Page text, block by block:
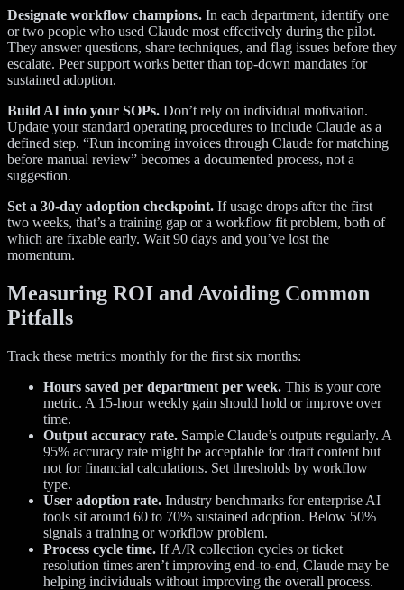
Designate workflow champions. In each department, identify one
or two people who used Claude most effectively during the pilot.
They answer questions, share techniques, and flag issues before they
escalate. Peer support works better than top-down mandates for
sustained adoption.
Build AI into your SOPs. Don’t rely on individual motivation.
Update your standard operating procedures to include Claude as a
defined step. “Run incoming invoices through Claude for matching
before manual review” becomes a documented process, not a
suggestion.
Set a 30-day adoption checkpoint. If usage drops after the first
two weeks, that’s a training gap or a workflow fit problem, both of
which are fixable early. Wait 90 days and you’ve lost the
momentum.
Measuring ROI and Avoiding Common
Pitfalls
Track these metrics monthly for the first six months:
Hours saved per department per week. This is your core
metric. A 15-hour weekly gain should hold or improve over
time.
Output accuracy rate. Sample Claude’s outputs regularly. A
95% accuracy rate might be acceptable for draft content but
not for financial calculations. Set thresholds by workflow
type.
User adoption rate. Industry benchmarks for enterprise AI
tools sit around 60 to 70% sustained adoption. Below 50%
signals a training or workflow problem.
Process cycle time. If A/R collection cycles or ticket
resolution times aren’t improving end-to-end, Claude may be
helping individuals without improving the overall process.